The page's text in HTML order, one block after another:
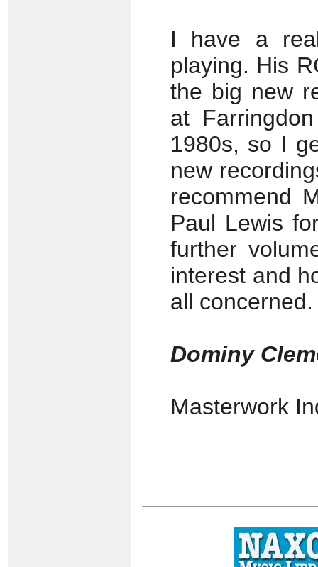
I have a
playing. His
the big new
at
1980s, so I
new
recommend
Paul Lewis
further
interest and
all concerned.
Dominy
Masterwork